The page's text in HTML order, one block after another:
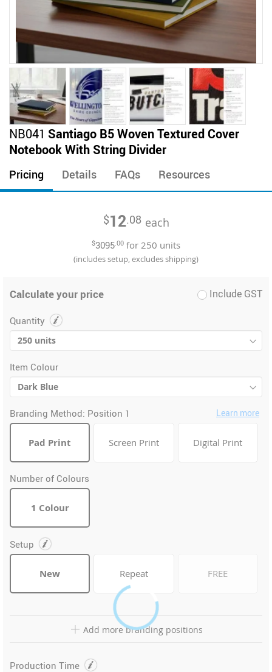
Skip
to
the
beginning
of
the
NB041 Santiago B5 Woven Textured Cover
Notebook With String Divider
Pricing Details FAQs Resources
$12.08 each
$3095.00 for 250 units
(includes setup, excludes shipping)
Calculate your price Include GST
Quantity
Item Colour
Branding Method: Position 1 Learn more
Pad Print Screen Print Digital Print
Number of Colours
1 Colour
Setup
New Repeat FREE
Add more branding positions
Production Time